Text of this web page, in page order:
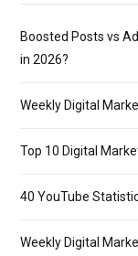
Boosted Posts vs
in 2026?
Weekly Digital
Top 10 Digital
40 YouTube
Weekly Digital